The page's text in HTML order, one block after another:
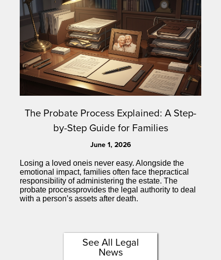
The Probate Process Explained: A Step-
by-Step Guide for Families
June 1, 2026
Losing a loved oneis never easy. Alongside the
emotional impact, families often face thepractical
responsibility of administering the estate. The
probate processprovides the legal authority to deal
with a person’s assets after death.
See All Legal
News